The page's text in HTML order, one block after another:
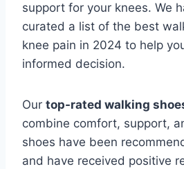
support for your knees. We
curated a list of the best
knee pain in 2024 to help
informed decision.
Our top-rated walking
combine comfort, support,
shoes have been
and have received positive